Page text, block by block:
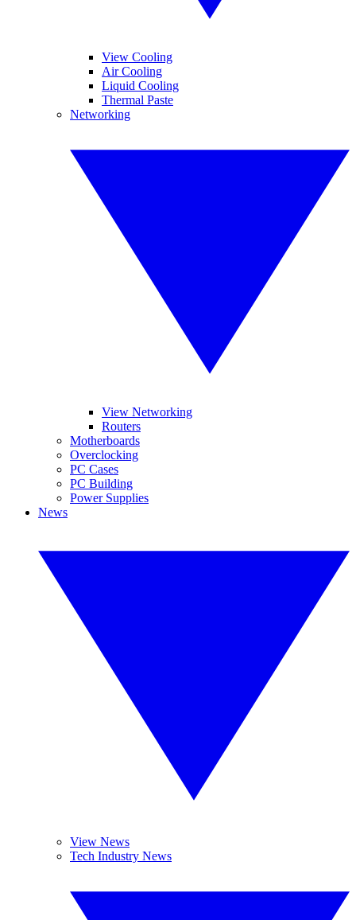
View Cooling
Air Cooling
Liquid Cooling
Thermal Paste
Networking
View Networking
Routers
Motherboards
Overclocking
PC Cases
PC Building
Power Supplies
News
View News
Tech Industry News